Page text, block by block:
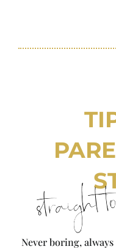
straight
Never boring,